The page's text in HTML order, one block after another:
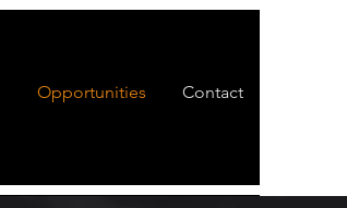
Opportunities Contact